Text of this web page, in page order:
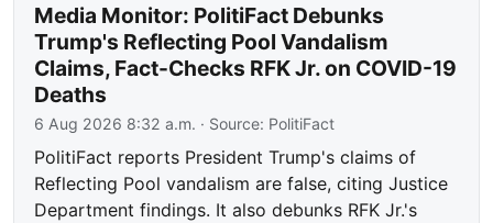
Media Monitor: PolitiFact Debunks
Trump's Reflecting Pool Vandalism
Claims, Fact-Checks RFK Jr. on COVID-19
Deaths
6 Aug 2026 8:32 a.m. · Source: PolitiFact
PolitiFact reports President Trump's claims of
Reflecting Pool vandalism are false, citing Justice
Department findings. It also debunks RFK Jr.'s